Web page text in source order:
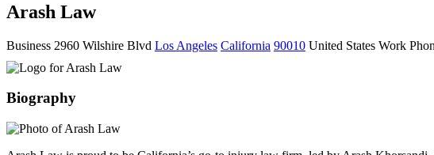
Arash Law
Business 2960 Wilshire Blvd Los Angeles California 90010 United States Work
Biography